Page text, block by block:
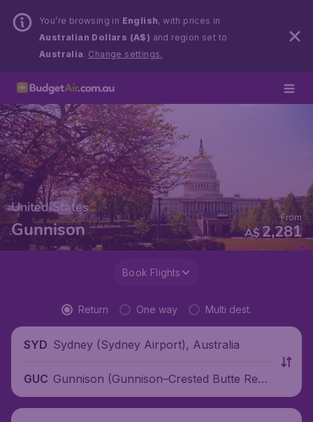
You’re browsing in English, with prices in
Australian Dollars (A$) and region set to
Australia . Change settings.
United States
Gunnison A$2,281
From
Book Flights
Return One way Multi dest.
SYD Sydney (Sydney Airport), Australia
GUC Gunnison (Gunnison–Crested Butte Regi
onal Airport), United States